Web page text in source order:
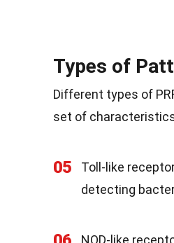
Types of
Different types of
set of
05
Toll-like
detecting
NOD-like